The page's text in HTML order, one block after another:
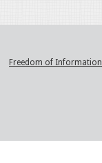
Freedom of Information